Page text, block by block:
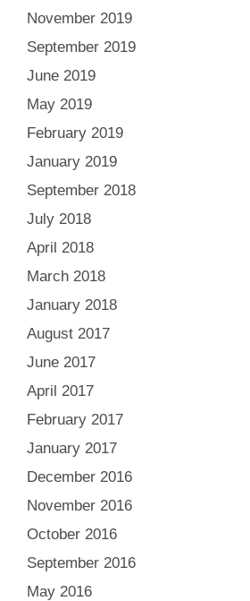
November 2019
September 2019
June 2019
May 2019
February 2019
January 2019
September 2018
July 2018
April 2018
March 2018
January 2018
August 2017
June 2017
April 2017
February 2017
January 2017
December 2016
November 2016
October 2016
September 2016
May 2016